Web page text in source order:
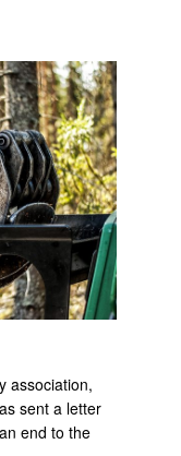
association,
sent a letter
end to the